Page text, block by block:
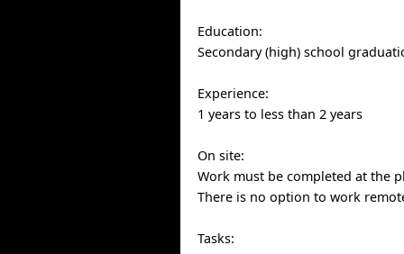
Education:
Secondary (high) school
Experience:
1 years to less than 2 years
On site:
Work must be completed at the
There is no option to work
Tasks: